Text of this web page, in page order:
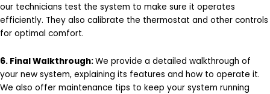
our technicians test the system to make sure it operates
efficiently. They also calibrate the thermostat and other controls
for optimal comfort.
6. Final Walkthrough:We provide a detailed walkthrough of
your new system, explaining its features and how to operate it.
We also offer maintenance tips to keep your system running